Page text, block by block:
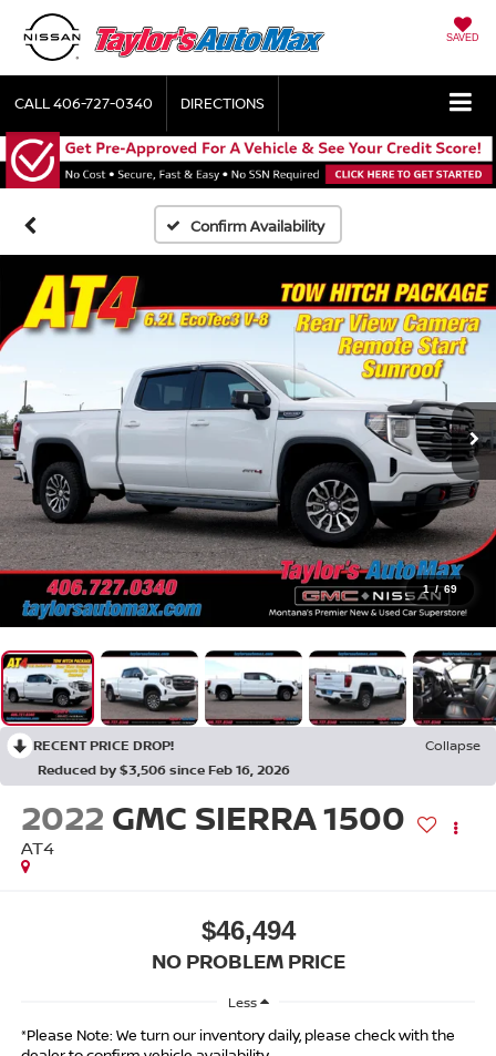
SAVED
CALL406-727-0340 DIRECTIONS
Confirm Availability
1 / 69
RECENT PRICE DROP!
Collapse
Reduced by $3,506 since Feb 16, 2026
2022 GMC SIERRA 1500
AT4
$46,494
NO PROBLEM PRICE
Less
*Please Note: We turn our inventory daily, please check with the